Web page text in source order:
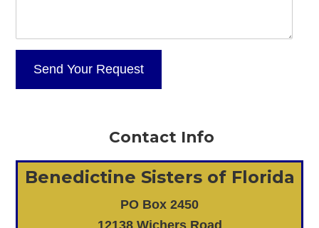
Contact Info
Benedictine Sisters of Florida
PO Box 2450